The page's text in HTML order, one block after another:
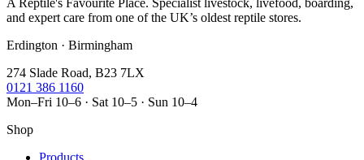
and expert care from one of the UK’s oldest reptile stores.
Erdington · Birmingham
274 Slade Road, B23 7LX
0121 386 1160
Mon–Fri 10–6 · Sat 10–5 · Sun 10–4
Shop
Products